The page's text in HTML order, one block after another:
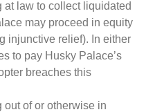
at law to collect liquidated
may proceed in equity
injunctive relief). In either
to pay Husky Palace’s
breaches this
of or otherwise in